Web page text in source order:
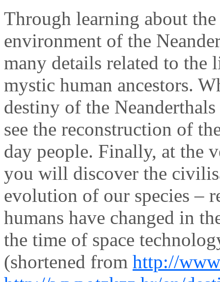
Through learning about
environment of the
many details related to the
mystic human ancestors.
destiny of the
see the reconstruction of
day people. Finally, at the
you will discover the
evolution of our species –
humans have changed in
the time of space
(shortened from http://